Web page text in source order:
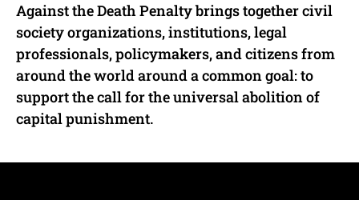
Against the Death Penalty brings together civil
society organizations, institutions, legal
professionals, policymakers, and citizens from
around the world around a common goal: to
support the call for the universal abolition of
capital punishment.